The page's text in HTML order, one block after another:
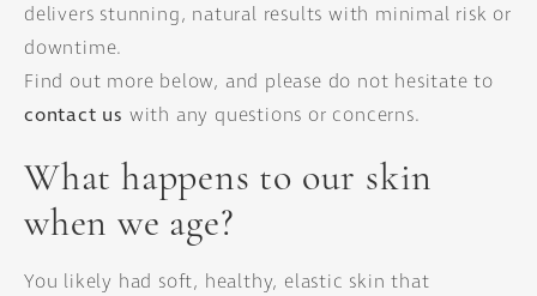
delivers stunning, natural results with minimal risk or
downtime.
Find out more below, and please do not hesitate to
contact us with any questions or concerns.
What happens to our skin
when we age?
You likely had soft, healthy, elastic skin that